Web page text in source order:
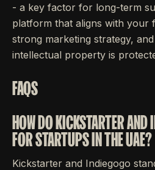
- a key factor for long-term
platform that aligns with your
strong marketing strategy,
intellectual property is
FAQS
HOW DO KICKSTARTER AND
FOR STARTUPS IN THE UAE?
Kickstarter and Indiegogo